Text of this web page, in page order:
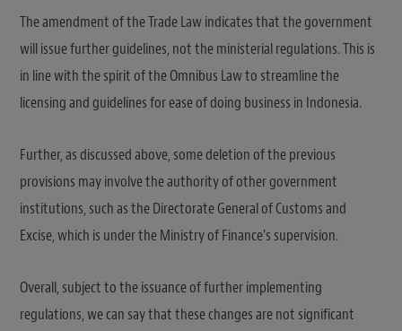
The amendment of the Trade Law indicates that the government
will issue further guidelines, not the ministerial regulations. This is
in line with the spirit of the Omnibus Law to streamline the
licensing and guidelines for ease of doing business in Indonesia.
Further, as discussed above, some deletion of the previous
provisions may involve the authority of other government
institutions, such as the Directorate General of Customs and
Excise, which is under the Ministry of Finance’s supervision.
Overall, subject to the issuance of further implementing
regulations, we can say that these changes are not significant